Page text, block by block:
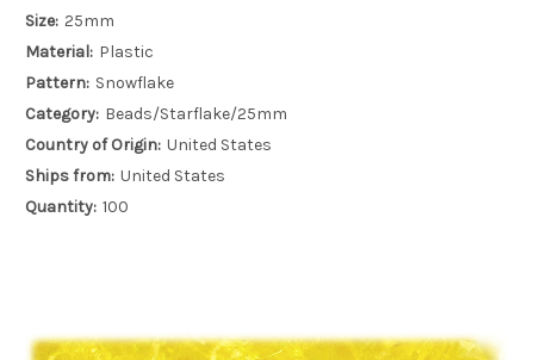
Size: 25mm
Material: Plastic
Pattern: Snowflake
Category: Beads/Starflake/25mm
Country of Origin: United States
Ships from: United States
Quantity: 100